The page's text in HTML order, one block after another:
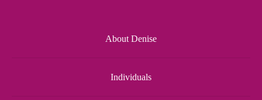
About Denise
Individuals